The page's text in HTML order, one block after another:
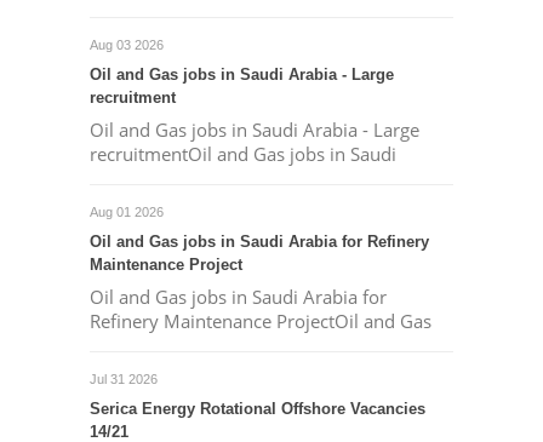
Aug 03 2026
Oil and Gas jobs in Saudi Arabia - Large
recruitment
Oil and Gas jobs in Saudi Arabia - Large
recruitmentOil and Gas jobs in Saudi
Aug 01 2026
Oil and Gas jobs in Saudi Arabia for Refinery
Maintenance Project
Oil and Gas jobs in Saudi Arabia for
Refinery Maintenance ProjectOil and Gas
Jul 31 2026
Serica Energy Rotational Offshore Vacancies
14/21